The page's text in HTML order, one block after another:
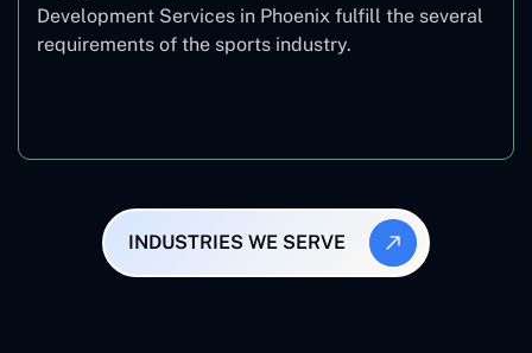
Development Services in Phoenix fulfill the several
requirements of the sports industry.
INDUSTRIES WE SERVE